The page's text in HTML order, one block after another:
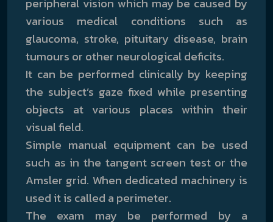
various medical conditions such as
glaucoma, stroke, pituitary disease, brain
tumours or other neurological deficits.
It can be performed clinically by keeping
the subject’s gaze fixed while presenting
objects at various places within their
visual field.
Simple manual equipment can be used
such as in the tangent screen test or the
Amsler grid. When dedicated machinery is
used it is called a perimeter.
The exam may be performed by a